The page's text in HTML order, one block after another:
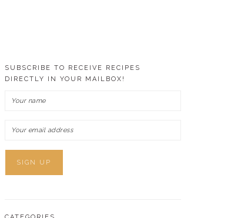
SUBSCRIBE TO RECEIVE RECIPES
DIRECTLY IN YOUR MAILBOX!